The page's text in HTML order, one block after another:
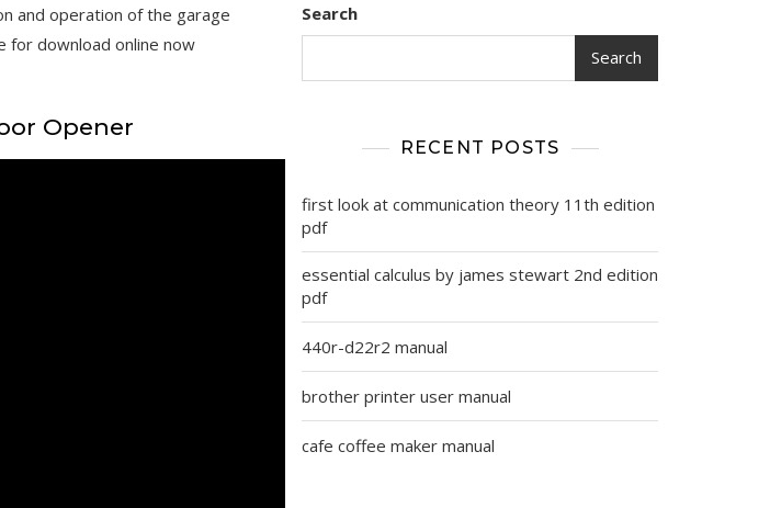
and operation of the garage
for download online now
Opener
Search
Search
RECENT POSTS
first look at communication theory 11th edition
pdf
essential calculus by james stewart 2nd edition
pdf
440r-d22r2 manual
brother printer user manual
cafe coffee maker manual